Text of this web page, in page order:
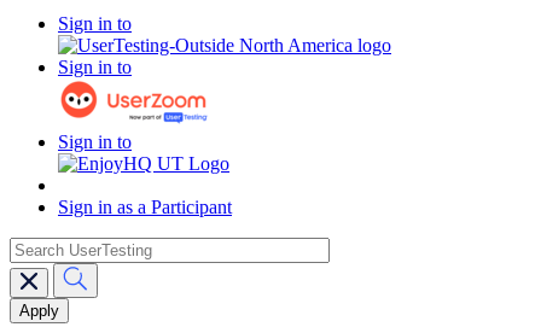
Sign in to
Sign in to
Sign in to
Sign in as a Participant
Main
navigation
search